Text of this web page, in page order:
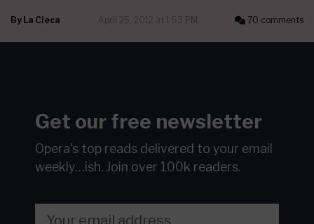
By La Cieca April 25, 2012 at 1:53 PM 70 comments
Get our free newsletter
Opera's top reads delivered to your email
weekly…ish. Join over 100k readers.